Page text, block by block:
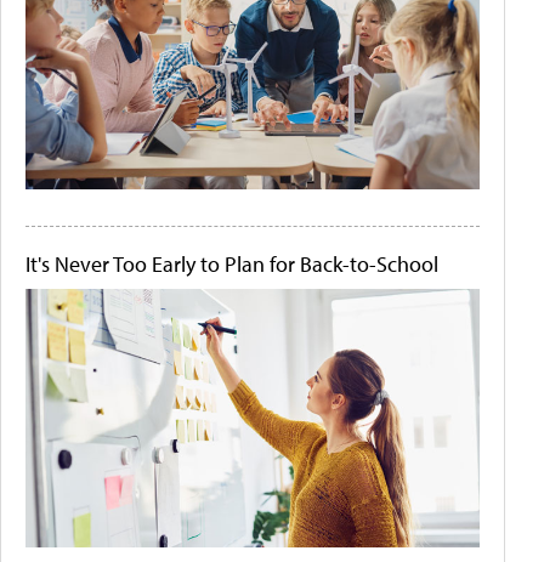
It's Never Too Early to Plan for Back-to-School